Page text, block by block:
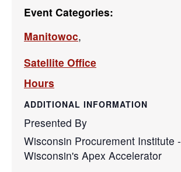
Event Categories:
Manitowoc,
Satellite Office
Hours
ADDITIONAL INFORMATION
Presented By
Wisconsin Procurement Institute -
Wisconsin's Apex Accelerator